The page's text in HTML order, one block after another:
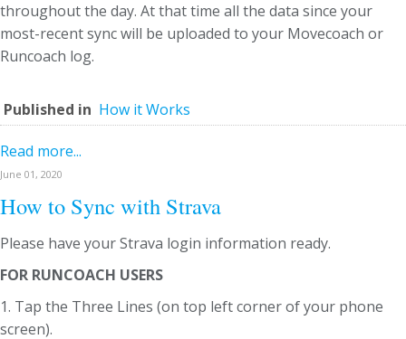
throughout the day. At that time all the data since your
most-recent sync will be uploaded to your Movecoach or
Runcoach log.
Published in How it Works
Read more...
June 01, 2020
How to Sync with Strava
Please have your Strava login information ready.
FOR RUNCOACH USERS
1. Tap the Three Lines (on top left corner of your phone
screen).